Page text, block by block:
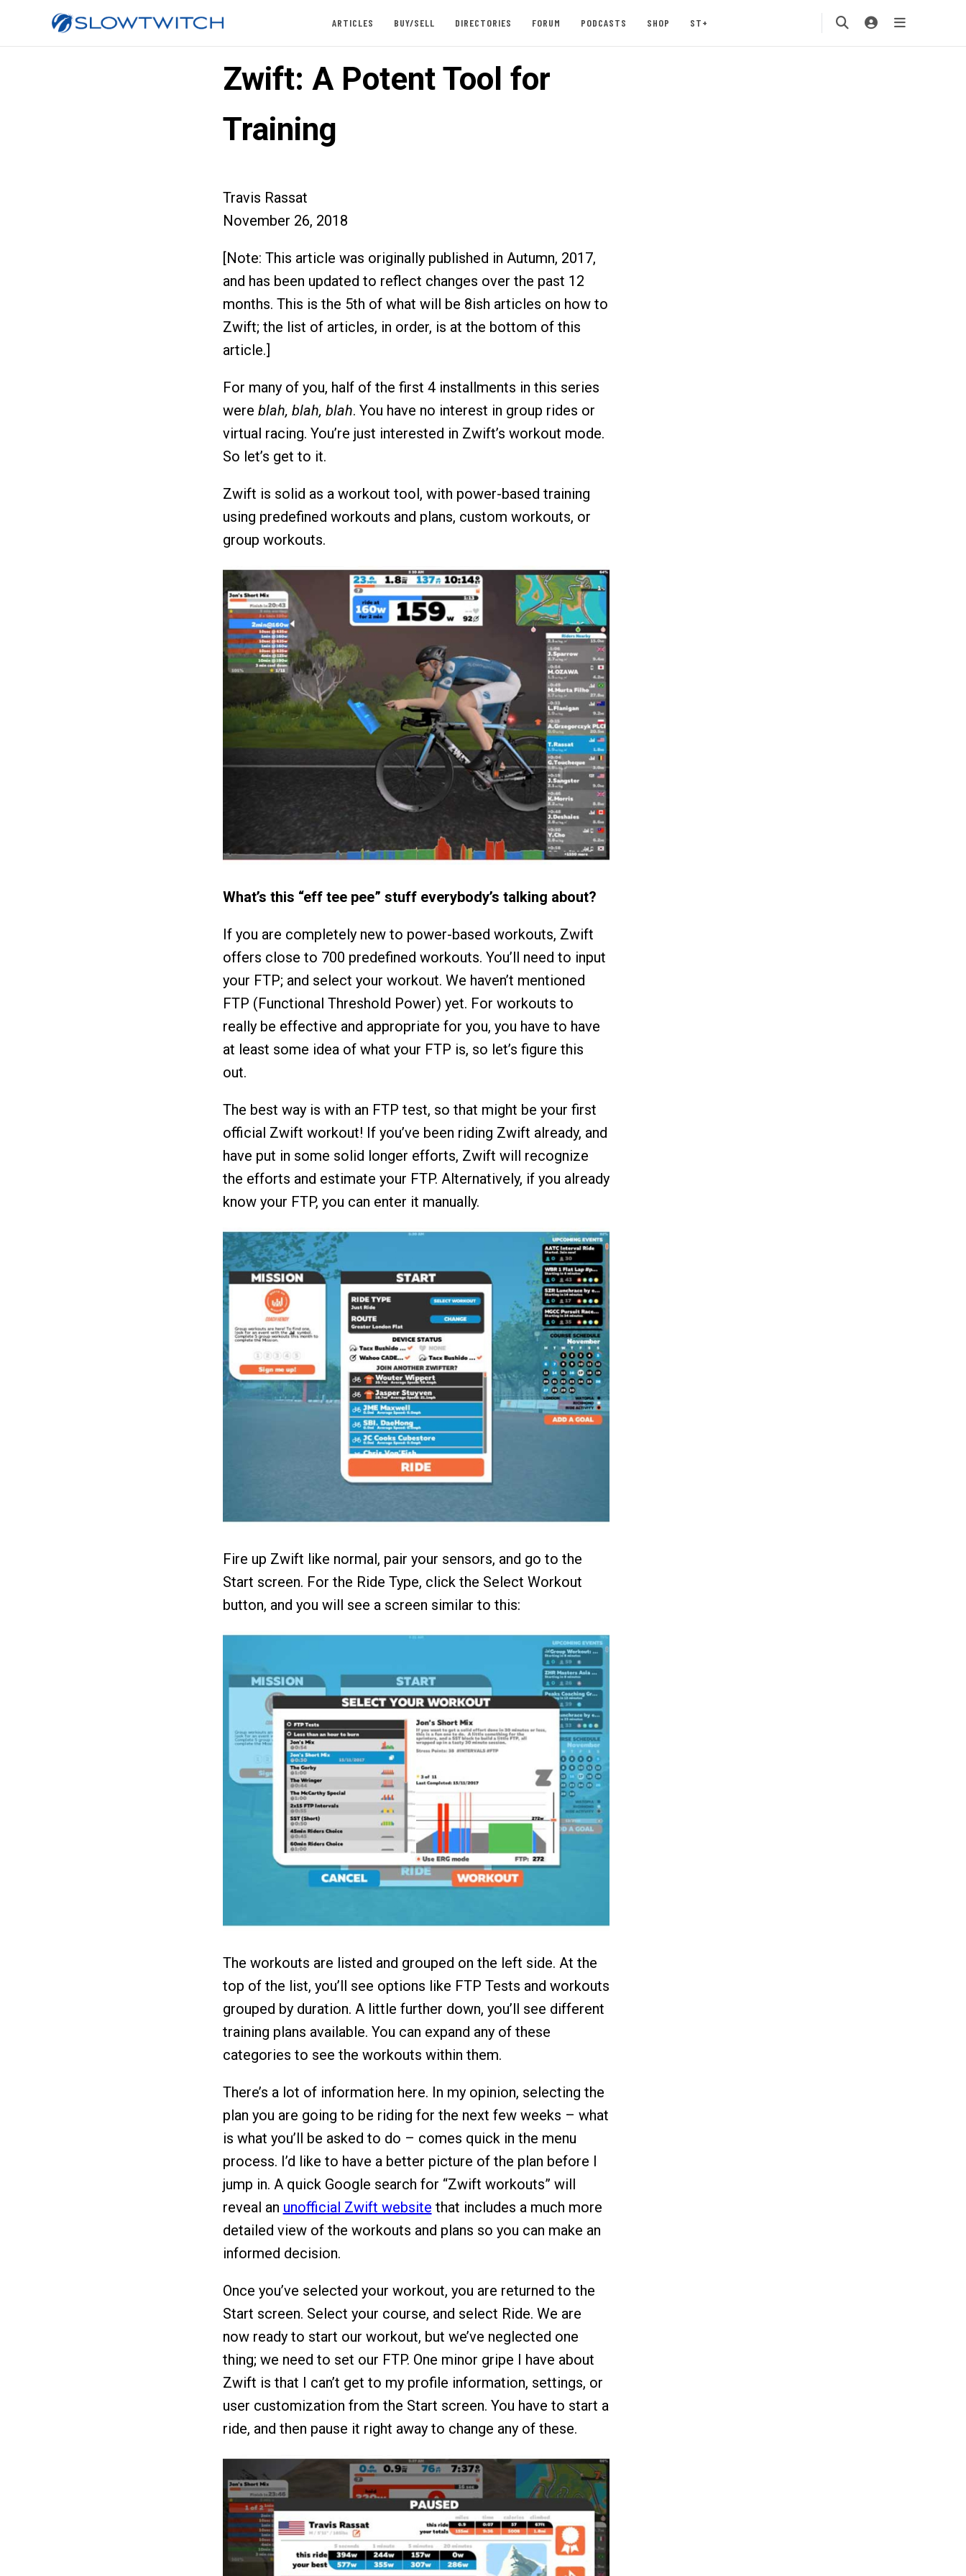
ARTICLES BUY/SELL DIRECTORIES FORUM PODCASTS SHOP ST+
Zwift: A Potent Tool for
Training
Travis Rassat
November 26, 2018
[Note: This article was originally published in Autumn, 2017,
and has been updated to reflect changes over the past 12
months. This is the 5th of what will be 8ish articles on how to
Zwift; the list of articles, in order, is at the bottom of this
article.]
For many of you, half of the first 4 installments in this series
were blah, blah, blah. You have no interest in group rides or
virtual racing. You’re just interested in Zwift’s workout mode.
So let’s get to it.
Zwift is solid as a workout tool, with power-based training
using predefined workouts and plans, custom workouts, or
group workouts.
What’s this “eff tee pee” stuff everybody’s talking about?
If you are completely new to power-based workouts, Zwift
offers close to 700 predefined workouts. You’ll need to input
your FTP; and select your workout. We haven’t mentioned
FTP (Functional Threshold Power) yet. For workouts to
really be effective and appropriate for you, you have to have
at least some idea of what your FTP is, so let’s figure this
out.
The best way is with an FTP test, so that might be your first
official Zwift workout! If you’ve been riding Zwift already, and
have put in some solid longer efforts, Zwift will recognize
the efforts and estimate your FTP. Alternatively, if you already
know your FTP, you can enter it manually.
Fire up Zwift like normal, pair your sensors, and go to the
Start screen. For the Ride Type, click the Select Workout
button, and you will see a screen similar to this:
The workouts are listed and grouped on the left side. At the
top of the list, you’ll see options like FTP Tests and workouts
grouped by duration. A little further down, you’ll see different
training plans available. You can expand any of these
categories to see the workouts within them.
There’s a lot of information here. In my opinion, selecting the
plan you are going to be riding for the next few weeks – what
is what you’ll be asked to do – comes quick in the menu
process. I’d like to have a better picture of the plan before I
jump in. A quick Google search for “Zwift workouts” will
reveal an unofficial Zwift website that includes a much more
detailed view of the workouts and plans so you can make an
informed decision.
Once you’ve selected your workout, you are returned to the
Start screen. Select your course, and select Ride. We are
now ready to start our workout, but we’ve neglected one
thing; we need to set our FTP. One minor gripe I have about
Zwift is that I can’t get to my profile information, settings, or
user customization from the Start screen. You have to start a
ride, and then pause it right away to change any of these.